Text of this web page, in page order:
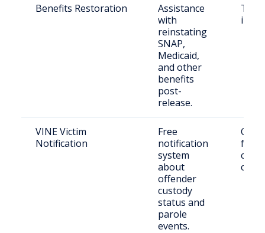
Benefits Restoration
Assistance
with
reinstating
SNAP,
Medicaid,
and other
benefits
post-
release.
VINE Victim
Notification
Free
notification
system
about
offender
custody
status and
parole
events.